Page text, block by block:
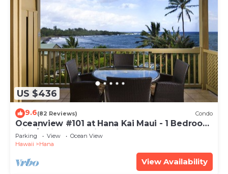
US $436
9.6(82 Reviews) Condo
Oceanview #101 at Hana Kai Maui - 1 Bedroom
King/Twins , Amazing View!
Parking View
Ocean View
Hawaii
Hana
View Availability